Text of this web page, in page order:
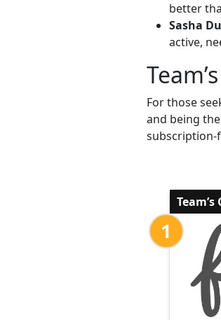
better
Sasha
active,
For those
and being
subscription-
Team’s
1